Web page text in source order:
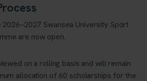
Swansea University Sport
are now open.
on a rolling basis and will remain
allocation of 60 scholarships for the